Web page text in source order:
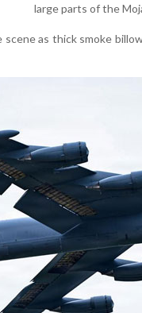
large parts of the
as thick smoke